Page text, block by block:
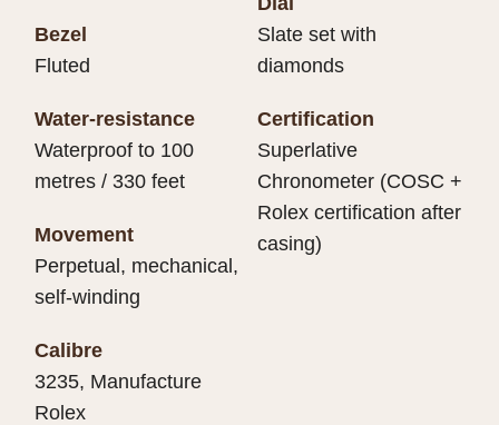
Bezel
Fluted
Water-resistance
Waterproof to 100
metres / 330 feet
Movement
Perpetual, mechanical,
self-winding
Calibre
3235, Manufacture
Rolex
Slate set with
diamonds
Certification
Superlative
Chronometer (COSC +
Rolex certification after
casing)